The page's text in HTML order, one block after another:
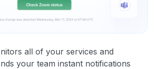
all of your services and
your team instant notifications